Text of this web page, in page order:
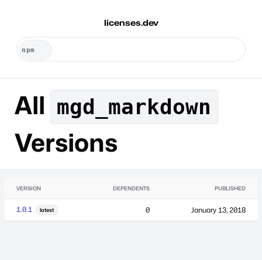
licenses.dev
All mgd_markdown
Versions
VERSION DEPENDENTS PUBLISHED
1.0.1 latest 0 January 13, 2018